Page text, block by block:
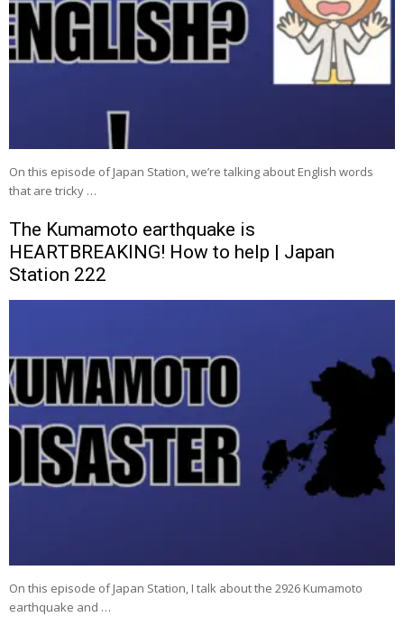
On this episode of Japan Station, we’re talking about English words
that are tricky …
The Kumamoto earthquake is
HEARTBREAKING! How to help | Japan
Station 222
On this episode of Japan Station, I talk about the 2926 Kumamoto
earthquake and …